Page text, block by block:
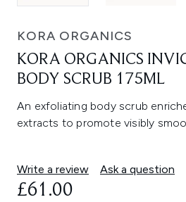
KORA ORGANICS
KORA ORGANICS
BODY SCRUB 175ML
An exfoliating body scrub
extracts to promote visibly
Write a review Ask a question
£61.00